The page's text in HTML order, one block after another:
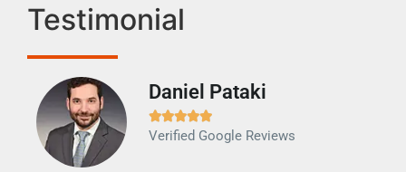
Testimonial
Daniel Pataki

Verified Google Reviews